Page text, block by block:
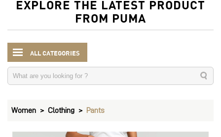
EXPLORE THE LATEST PRODUCT
FROM PUMA
ALL CATEGORIES
Women Clothing Pants